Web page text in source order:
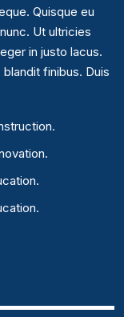
Quisque eu
Ut ultricies
in justo lacus.
finibus. Duis